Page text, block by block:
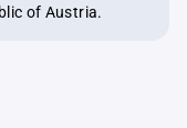
of Austria.